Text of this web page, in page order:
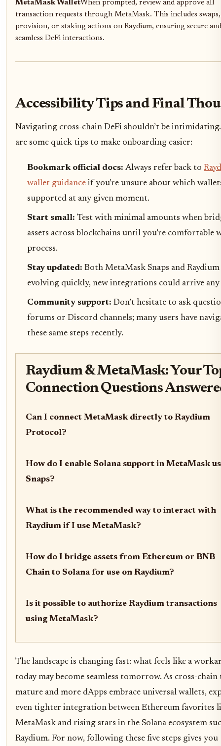
MetaMask WalletWhen prompted, review and approve all
transaction requests through MetaMask. This includes
provision, or staking actions on Raydium, ensuring secure and
seamless DeFi interactions.
Accessibility Tips and Final
Navigating cross-chain DeFi shouldn’t be
are some quick tips to make onboarding easier:
Bookmark official docs: Always refer back to
wallet guidance if you’re unsure about which
supported at any given moment.
Start small: Test with minimal amounts when
assets across blockchains until you’re comfortable
process.
Stay updated: Both MetaMask Snaps and Raydium
evolving quickly, new integrations could arrive
Community support: Don’t hesitate to ask
forums or Discord channels; many users have
these same steps recently.
Raydium & MetaMask: Your
Connection Questions
Can I connect MetaMask directly to Raydium
Protocol?
How do I enable Solana support in MetaMask
Snaps?
What is the recommended way to interact with
Raydium if I use MetaMask?
How do I bridge assets from Ethereum or BNB
Chain to Solana for use on Raydium?
Is it possible to authorize Raydium transactions
using MetaMask?
The landscape is changing fast: what feels like a
today may become seamless tomorrow. As cross-chain
mature and more dApps embrace universal wallets,
even tighter integration between Ethereum favorites
MetaMask and rising stars in the Solana ecosystem
Raydium. For now, following these five steps gives you